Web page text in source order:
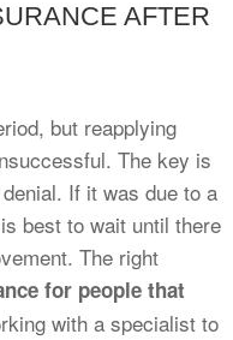
AFTER
but reapplying
The key is
If it was due to a
best to wait until there
The right
for people that
with a specialist to